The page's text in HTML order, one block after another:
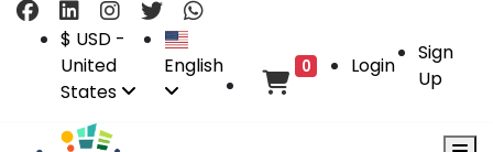
$ USD -
United
States
English 0 Login
Sign
Up